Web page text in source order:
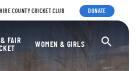
COUNTY CRICKET CLUB DONATE
FAIR
WOMEN & GIRLS